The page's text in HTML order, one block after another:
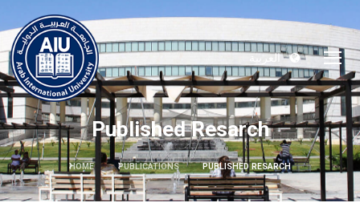
العربية
Published Resarch
HOME PUBLICATIONS PUBLISHED RESARCH